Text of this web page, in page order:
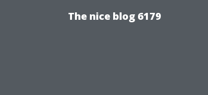
The nice blog 6179